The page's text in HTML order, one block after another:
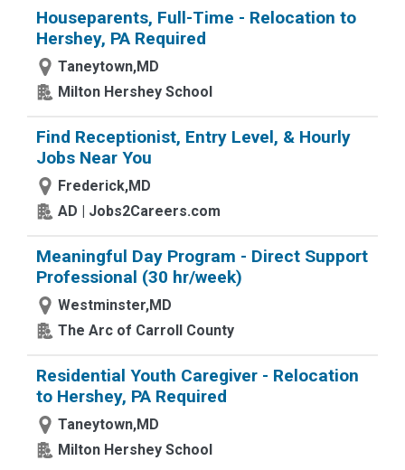
Houseparents, Full-Time - Relocation to
Hershey, PA Required
Taneytown,MD
Milton Hershey School
Find Receptionist, Entry Level, & Hourly
Jobs Near You
Frederick,MD
AD | Jobs2Careers.com
Meaningful Day Program - Direct Support
Professional (30 hr/week)
Westminster,MD
The Arc of Carroll County
Residential Youth Caregiver - Relocation
to Hershey, PA Required
Taneytown,MD
Milton Hershey School